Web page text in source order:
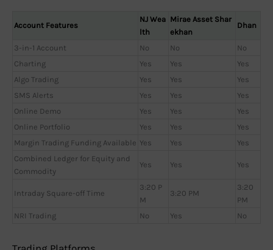
Account Features
NJ Wea
lth
Mirae Asset Shar
ekhan
Dhan
3-in-1 Account No No
No
Charting
Yes Yes
Yes
Algo Trading
Yes Yes
Yes
SMS Alerts
Yes Yes
Yes
Online Demo
Yes Yes
Yes
Online Portfolio
Yes Yes
Yes
Margin Trading Funding Available Yes Yes
Yes
Combined Ledger for Equity and
Commodity
Yes Yes Yes
Intraday Square-off Time
3:20 P
M
3:20 PM
3:20
PM
NRI Trading
No Yes No